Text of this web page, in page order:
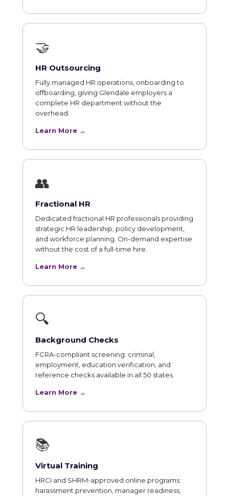
🤝
HR Outsourcing
Fully managed HR operations, onboarding to
offboarding, giving Glendale employers a
complete HR department without the
overhead.
Learn More →
👥
Fractional HR
Dedicated fractional HR professionals providing
strategic HR leadership, policy development,
and workforce planning. On-demand expertise
without the cost of a full-time hire.
Learn More →
🔍
Background Checks
FCRA-compliant screening: criminal,
employment, education verification, and
reference checks available in all 50 states.
Learn More →
📚
Virtual Training
HRCI and SHRM-approved online programs:
harassment prevention, manager readiness,